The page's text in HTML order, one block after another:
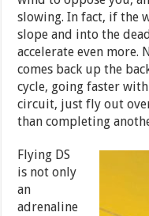
slowing. In fact, if the
slope and into the
accelerate even
comes back up the
cycle, going faster
circuit, just fly out
than completing
Flying DS
is not only
an
adrenaline